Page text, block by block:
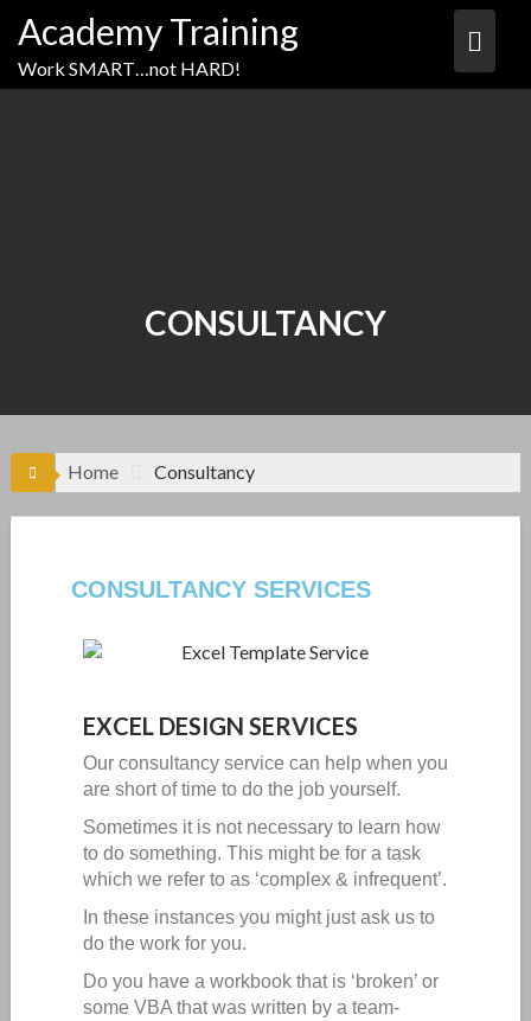
Academy Training
Work SMART…not HARD!
CONSULTANCY
Home Consultancy
CONSULTANCY SERVICES
EXCEL DESIGN SERVICES
Our consultancy service can help when you
are short of time to do the job yourself.
Sometimes it is not necessary to learn how
to do something. This might be for a task
which we refer to as ‘complex & infrequent’.
In these instances you might just ask us to
do the work for you.
Do you have a workbook that is ‘broken’ or
some VBA that was written by a team-